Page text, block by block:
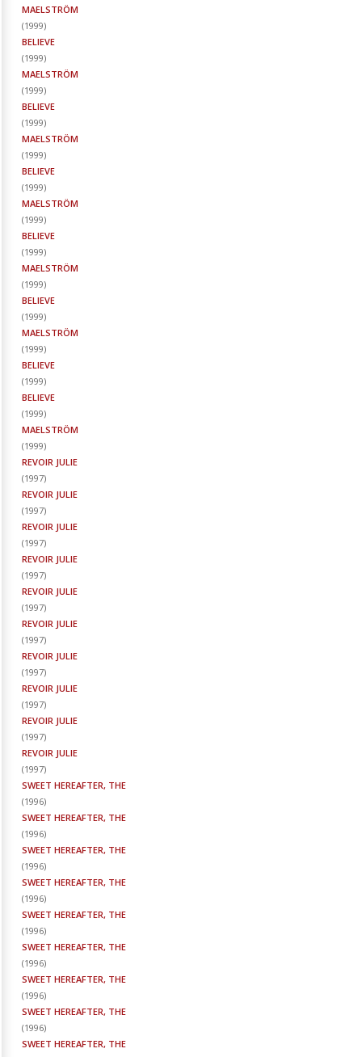
MAELSTRÖM
(1999)
BELIEVE
(1999)
MAELSTRÖM
(1999)
BELIEVE
(1999)
MAELSTRÖM
(1999)
BELIEVE
(1999)
MAELSTRÖM
(1999)
BELIEVE
(1999)
MAELSTRÖM
(1999)
BELIEVE
(1999)
MAELSTRÖM
(1999)
BELIEVE
(1999)
BELIEVE
(1999)
MAELSTRÖM
(1999)
REVOIR JULIE
(1997)
REVOIR JULIE
(1997)
REVOIR JULIE
(1997)
REVOIR JULIE
(1997)
REVOIR JULIE
(1997)
REVOIR JULIE
(1997)
REVOIR JULIE
(1997)
REVOIR JULIE
(1997)
REVOIR JULIE
(1997)
REVOIR JULIE
(1997)
SWEET HEREAFTER, THE
(1996)
SWEET HEREAFTER, THE
(1996)
SWEET HEREAFTER, THE
(1996)
SWEET HEREAFTER, THE
(1996)
SWEET HEREAFTER, THE
(1996)
SWEET HEREAFTER, THE
(1996)
SWEET HEREAFTER, THE
(1996)
SWEET HEREAFTER, THE
(1996)
SWEET HEREAFTER, THE